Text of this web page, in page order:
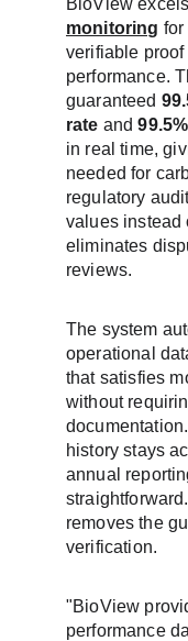
BioView
monitoring for
verifiable
performance.
guaranteed
rate and
in real time,
needed for
regulatory
values instead
eliminates
reviews.
The system
operational
that satisfies
without
history stays
annual
removes the
verification.
"BioView
performance